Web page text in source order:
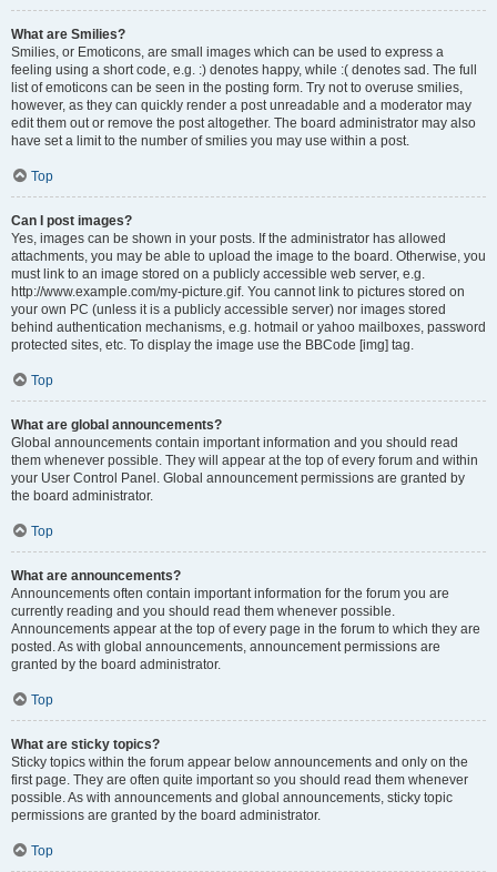
What are Smilies?
Smilies, or Emoticons, are small images which can be used to express a
feeling using a short code, e.g. :) denotes happy, while :( denotes sad. The full
list of emoticons can be seen in the posting form. Try not to overuse smilies,
however, as they can quickly render a post unreadable and a moderator may
edit them out or remove the post altogether. The board administrator may also
have set a limit to the number of smilies you may use within a post.
Top
Can I post images?
Yes, images can be shown in your posts. If the administrator has allowed
attachments, you may be able to upload the image to the board. Otherwise, you
must link to an image stored on a publicly accessible web server, e.g.
http://www.example.com/my-picture.gif. You cannot link to pictures stored on
your own PC (unless it is a publicly accessible server) nor images stored
behind authentication mechanisms, e.g. hotmail or yahoo mailboxes, password
protected sites, etc. To display the image use the BBCode [img] tag.
Top
What are global announcements?
Global announcements contain important information and you should read
them whenever possible. They will appear at the top of every forum and within
your User Control Panel. Global announcement permissions are granted by
the board administrator.
Top
What are announcements?
Announcements often contain important information for the forum you are
currently reading and you should read them whenever possible.
Announcements appear at the top of every page in the forum to which they are
posted. As with global announcements, announcement permissions are
granted by the board administrator.
Top
What are sticky topics?
Sticky topics within the forum appear below announcements and only on the
first page. They are often quite important so you should read them whenever
possible. As with announcements and global announcements, sticky topic
permissions are granted by the board administrator.
Top